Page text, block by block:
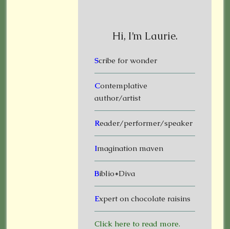
Hi, I’m Laurie.
Scribe for wonder
Contemplative
author/artist
Reader/performer/speaker
Imagination maven
Biblio*Diva
Expert on chocolate raisins
Click here to read more.